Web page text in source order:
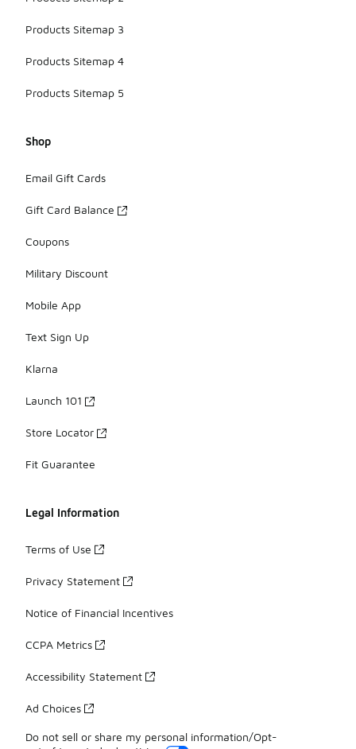
Products Sitemap 3
Products Sitemap 4
Products Sitemap 5
Shop
Email Gift Cards
Gift Card Balance
Coupons
Military Discount
Mobile App
Text Sign Up
Klarna
Launch 101
Store Locator
Fit Guarantee
Legal Information
Terms of Use
Privacy Statement
Notice of Financial Incentives
CCPA Metrics
Accessibility Statement
Ad Choices
Do not sell or share my personal information/Opt-